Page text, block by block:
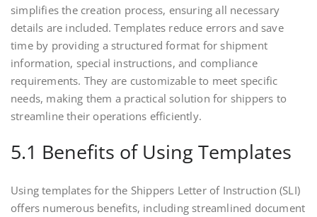
simplifies the creation process, ensuring all necessary
details are included. Templates reduce errors and save
time by providing a structured format for shipment
information, special instructions, and compliance
requirements. They are customizable to meet specific
needs, making them a practical solution for shippers to
streamline their operations efficiently.
5.1 Benefits of Using Templates
Using templates for the Shippers Letter of Instruction (SLI)
offers numerous benefits, including streamlined document